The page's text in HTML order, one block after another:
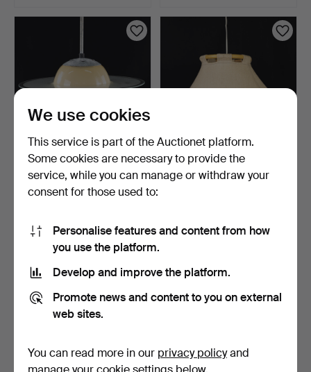
CEILING LAMP, "Saturnus",
1940s.
2 h 26 m
90 USD
ANNA EHRNER. Ceiling
lamp, "Anna", Ateljé …
22 USD
We use cookies
This service is part of the Auctionet platform.
Some cookies are necessary to provide the
service, while you can manage or withdraw your
consent for those used to:
Personalise features and content from how
you use the platform.
Develop and improve the platform.
Promote news and content to you on external
web sites.
You can read more in our privacy policyand